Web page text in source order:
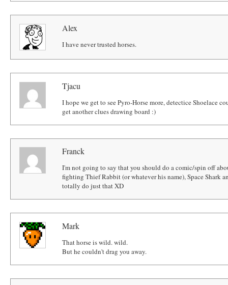
Alex
I have never trusted horses.
Tjacu
I hope we get to see Pyro-Horse more, detectice Shoelace
get another clues drawing board :)
Franck
I'm not going to say that you should do a comic/spin off
fighting Thief Rabbit (or whatever his name), Space Shark
totally do just that XD
Mark
That horse is wild. wild.
But he couldn't drag you away.